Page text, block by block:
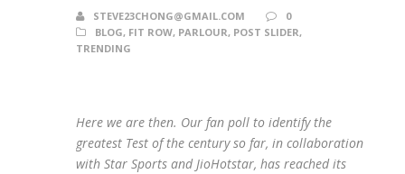
STEVE23CHONG@GMAIL.COM
0
BLOG, FIT ROW, PARLOUR, POST SLIDER,
TRENDING
Here we are then. Our fan poll to identify the
greatest Test of the century so far, in collaboration
with Star Sports and JioHotstar, has reached its